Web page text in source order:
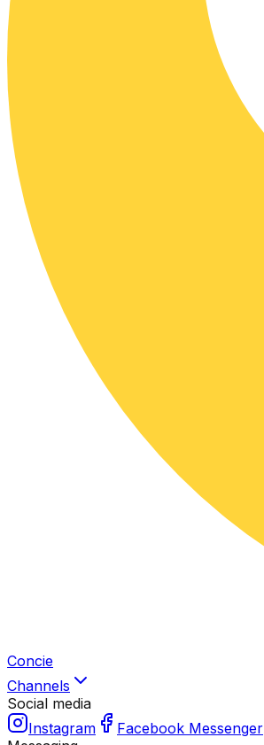
Concie
Channels
Social media
Instagram
Facebook Messenger